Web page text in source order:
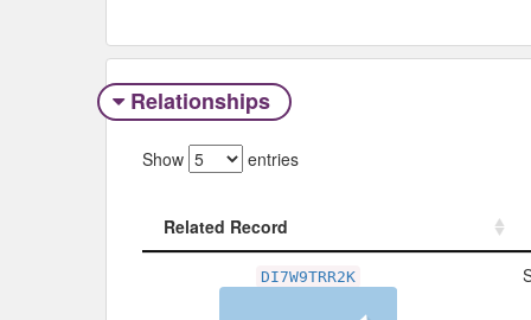
Relationships
Show entries
Related Record
DI7W9TRR2K